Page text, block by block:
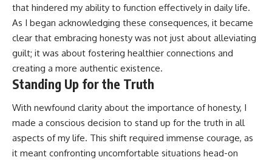
that hindered my ability to function effectively in daily life.
As I began acknowledging these consequences, it became
clear that embracing honesty was not just about alleviating
guilt; it was about fostering healthier connections and
creating a more authentic existence.
Standing Up for the Truth
With newfound clarity about the importance of honesty, I
made a conscious decision to stand up for the truth in all
aspects of my life. This shift required immense courage, as
it meant confronting uncomfortable situations head-on